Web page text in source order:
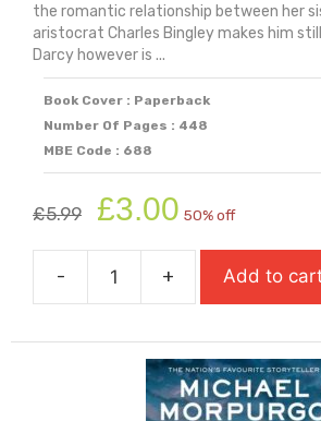
the romantic relationship between her
aristocrat Charles Bingley makes him
Darcy however is ...
Book Cover : Paperback
Number Of Pages : 448
MBE Code : 688
£5.99
Original
price
was:
£5.99.
£3.00 price
is:
£3.00.
50% off
-
Pride
Prejudice
quantity
+ Add to